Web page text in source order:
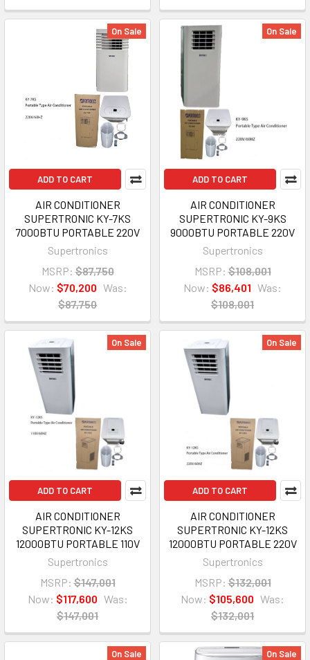
On Sale
ADD TO CART
AIR CONDITIONER
SUPERTRONIC KY-7KS
7000BTU PORTABLE 220V
Supertronics
MSRP: $87,750
Now: $70,200 Was:
$87,750
On Sale
ADD TO CART
AIR CONDITIONER
SUPERTRONIC KY-9KS
9000BTU PORTABLE 220V
Supertronics
MSRP: $108,001
Now: $86,401 Was:
$108,001
On Sale
ADD TO CART
AIR CONDITIONER
SUPERTRONIC KY-12KS
12000BTU PORTABLE 110V
Supertronics
MSRP: $147,001
Now: $117,600 Was:
$147,001
On Sale
ADD TO CART
AIR CONDITIONER
SUPERTRONIC KY-12KS
12000BTU PORTABLE 220V
Supertronics
MSRP: $132,001
Now: $105,600 Was:
$132,001
On Sale On Sale